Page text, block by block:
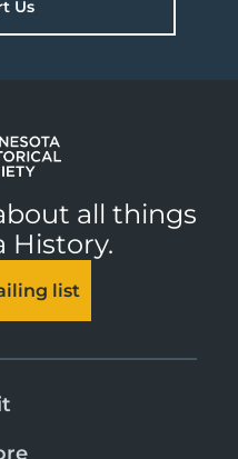
Us
all things
History.
list